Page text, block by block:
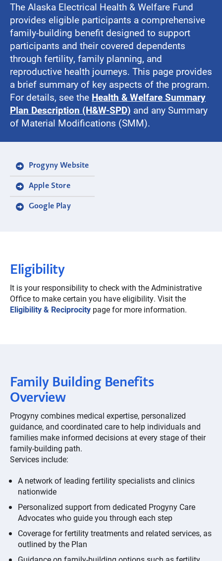
The Alaska Electrical Health & Welfare Fund
provides eligible participants a comprehensive
family-building benefit designed to support
participants and their covered dependents
through fertility, family planning, and
reproductive health journeys. This page provides
a brief summary of key aspects of the program.
For details, see the Health & Welfare Summary
Plan Description (H&W-SPD) and any Summary
of Material Modifications (SMM).
Progyny Website
Apple Store
Google Play
Eligibility
It is your responsibility to check with the Administrative
Office to make certain you have eligibility. Visit the
Eligibility & Reciprocity page for more information.
Family Building Benefits
Overview
Progyny combines medical expertise, personalized
guidance, and coordinated care to help individuals and
families make informed decisions at every stage of their
family-building path.
Services include:
A network of leading fertility specialists and clinics
nationwide
Personalized support from dedicated Progyny Care
Advocates who guide you through each step
Coverage for fertility treatments and related services, as
outlined by the Plan